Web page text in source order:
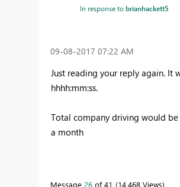
In response tobrianhackett5
‎09-08-2017 07:22 AM
Just reading your reply again. It
hhhh:mm:ss.
Total company driving would be
a month
Message 26 of 41 14,468 Views